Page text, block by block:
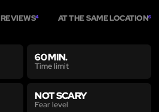
REVIEWS4 AT THE SAME LOCATION6
60 MIN.
Time limit
NOT SCARY
Fear level